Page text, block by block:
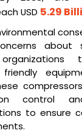
USD 5.29
about
friendly
control
to ensure